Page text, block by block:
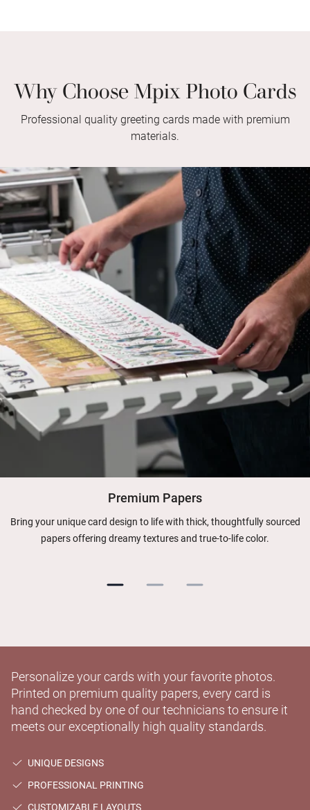
Why Choose Mpix Photo Cards
Professional quality greeting cards made with premium
materials.
Premium Papers
Bring your unique card design to life with thick, thoughtfully sourced
papers offering dreamy textures and true-to-life color.
Personalize your cards with your favorite photos.
Printed on premium quality papers, every card is
hand checked by one of our technicians to ensure it
meets our exceptionally high quality standards.
UNIQUE DESIGNS
PROFESSIONAL PRINTING
CUSTOMIZABLE LAYOUTS